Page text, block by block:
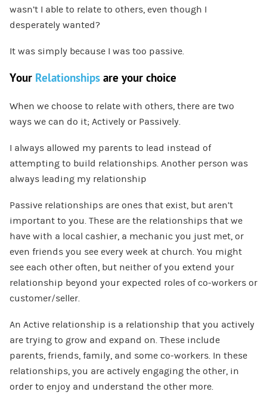
wasn’t I able to relate to others, even though I
desperately wanted?
It was simply because I was too passive.
Your Relationshipsare your choice
When we choose to relate with others, there are two
ways we can do it; Actively or Passively.
I always allowed my parents to lead instead of
attempting to build relationships. Another person was
always leading my relationship
Passive relationships are ones that exist, but aren’t
important to you. These are the relationships that we
have with a local cashier, a mechanic you just met, or
even friends you see every week at church. You might
see each other often, but neither of you extend your
relationship beyond your expected roles of co-workers or
customer/seller.
An Active relationship is a relationship that you actively
are trying to grow and expand on. These include
parents, friends, family, and some co-workers. In these
relationships, you are actively engaging the other, in
order to enjoy and understand the other more.